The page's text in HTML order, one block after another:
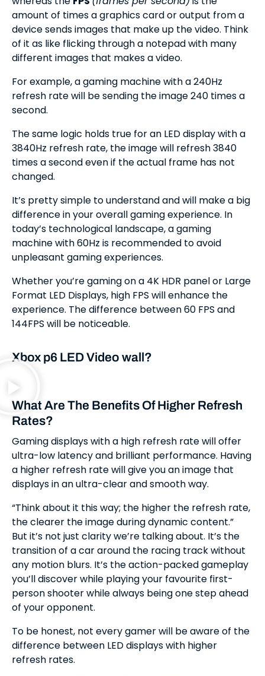
amount of times a graphics card or output from a
device sends images that make up the video. Think
of it as like flicking through a notepad with many
different images that makes a video.
For example, a gaming machine with a 240Hz
refresh rate will be sending the image 240 times a
second.
The same logic holds true for an LED display with a
3840Hz refresh rate, the image will refresh 3840
times a second even if the actual frame has not
changed.
It’s pretty simple to understand and will make a big
difference in your overall gaming experience. In
today’s technological landscape, a gaming
machine with 60Hz is recommended to avoid
unpleasant gaming experiences.
Whether you’re gaming on a 4K HDR panel or Large
Format LED Displays, high FPS will enhance the
experience. The difference between 60 FPS and
144FPS will be noticeable.
Xbox p6 LED Video wall?
What Are The Benefits Of Higher Refresh
Rates?
Gaming displays with a high refresh rate will offer
ultra-low latency and brilliant performance. Having
a higher refresh rate will give you an image that
displays in an ultra-clear and smooth way.
“Think about it this way; the higher the refresh rate,
the clearer the image during dynamic content.”
But it’s not just clarity we’re talking about. It’s the
transition of a car around the racing track without
any motion blurs. It’s the action-packed gameplay
you’ll discover while playing your favourite first-
person shooter while always being one step ahead
of your opponent.
To be honest, not every gamer will be aware of the
difference between LED displays with higher
refresh rates.